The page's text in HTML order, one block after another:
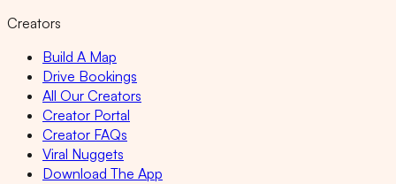
Creators
Build A Map
Drive Bookings
All Our Creators
Creator Portal
Creator FAQs
Viral Nuggets
Download The App